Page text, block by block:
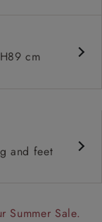
cm
and feet
Sale.